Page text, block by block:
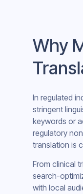
Why
In regulated
stringent
keywords or
regulatory
translation is
From clinical
search-
with local